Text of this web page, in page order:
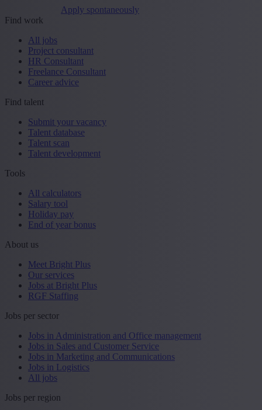
Apply spontaneously
Find work
All jobs
Project consultant
HR Consultant
Freelance Consultant
Career advice
Find talent
Submit your vacancy
Talent database
Talent scan
Talent development
Tools
All calculators
Salary tool
Holiday pay
End of year bonus
About us
Meet Bright Plus
Our services
Jobs at Bright Plus
RGF Staffing
Jobs per sector
Jobs in Administration and Office management
Jobs in Sales and Customer Service
Jobs in Marketing and Communications
Jobs in Logistics
All jobs
Jobs per region